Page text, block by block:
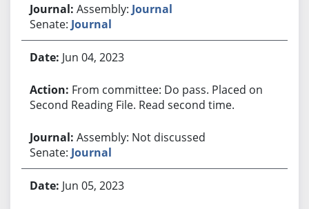
Assembly: Journal
Senate: Journal
Jun 04, 2023
From committee: Do pass. Placed on
Second Reading File. Read second time.
Assembly: Not discussed
Senate: Journal
Jun 05, 2023